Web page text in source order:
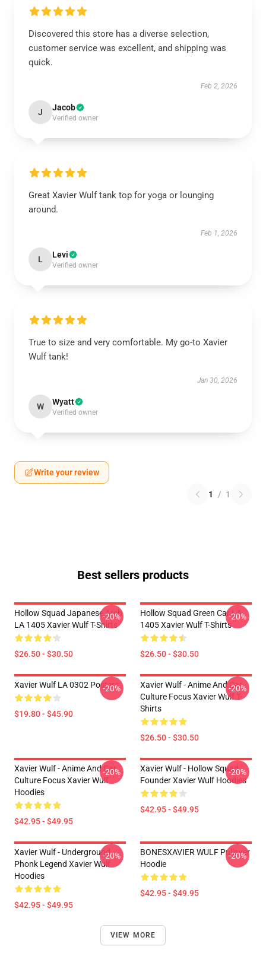
Discovered this store has a diverse selection,
customer service was excellent, and shipping was
quick.
Feb 2, 2026
J Jacob
Verified owner
Great Xavier Wulf tank top for yoga or lounging
around.
Feb 1, 2026
L Levi
Verified owner
True to size and very comfortable. My go-to Xavier
Wulf tank!
Jan 30, 2026
W Wyatt
Verified owner
Write your review
1 / 1
Best sellers products
Hollow Squad Japanese Arch
LA 1405 Xavier Wulf T-Shirts
$26.50 - $30.50
-20%
Hollow Squad Green Car LA
1405 Xavier Wulf T-Shirts
$26.50 - $30.50
-20%
Xavier Wulf LA 0302 Posters
$19.80 - $45.90
-20%
Xavier Wulf - Anime And Car
Culture Focus Xavier Wulf T-
Shirts
$26.50 - $30.50
-20%
Xavier Wulf - Anime And Car
Culture Focus Xavier Wulf
Hoodies
$42.95 - $49.95
-20%
Xavier Wulf - Hollow Squad
Founder Xavier Wulf Hoodies
$42.95 - $49.95
-20%
Xavier Wulf - Underground
Phonk Legend Xavier Wulf
Hoodies
$42.95 - $49.95
-20%
BONESXAVIER WULF Pullover
Hoodie
$42.95 - $49.95
-20%
VIEW MORE